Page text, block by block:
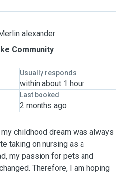
alexander
Community
Usually responds
within about 1 hour
Last booked
2 months ago
childhood dream was always
taking on nursing as a
my passion for pets and
Therefore, I am hoping